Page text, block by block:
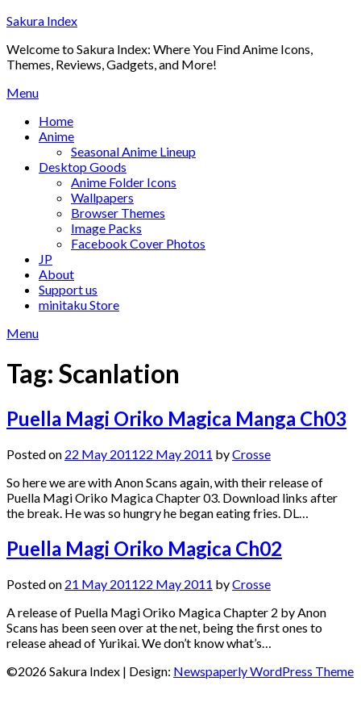
Skip
content
Sakura Index
Welcome to Sakura Index: Where You Find Anime Icons,
Themes, Reviews, Gadgets, and More!
Menu
Home
Anime
Seasonal Anime Lineup
Desktop Goods
Anime Folder Icons
Wallpapers
Browser Themes
Image Packs
Facebook Cover Photos
JP
About
Support us
minitaku Store
Menu
Tag: Scanlation
Puella Magi Oriko Magica Manga Ch03
Posted on 22 May 201122 May 2011 byCrosse
So here we are with Anon Scans again, with their release of
Puella Magi Oriko Magica Chapter 03. Download links after
the break. He was so hungry he began eating fries. DL…
Puella Magi Oriko Magica Ch02
Posted on 21 May 201122 May 2011 byCrosse
A release of Puella Magi Oriko Magica Chapter 2 by Anon
Scans has been seen over at the net, being the first ones to
release ahead of Yurikai. We don’t know what’s…
©2026 Sakura Index | Design: Newspaperly WordPress Theme